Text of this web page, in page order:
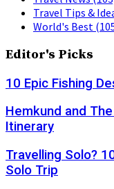
Travel Tips &
World's Best
Editor's Picks
10 Epic Fishing
Hemkund and
Itinerary
Travelling Solo?
Solo Trip